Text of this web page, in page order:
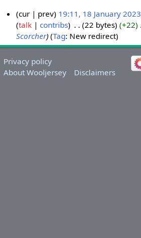
cur
prev 19:11, 18 January 2023
talk
contribs 22 bytes +22
Scorcher
Tag: New redirect
Privacy policy
About Wooljersey
Disclaimers